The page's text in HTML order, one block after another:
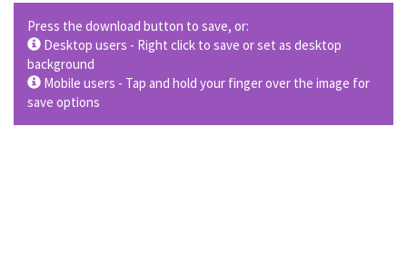
Press the download button to save, or:
Desktop users - Right click to save or set as desktop
background
Mobile users - Tap and hold your finger over the image for
save options